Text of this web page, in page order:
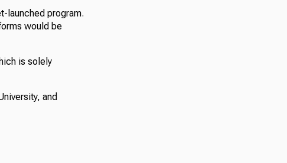
launched program.
would be
is solely
and